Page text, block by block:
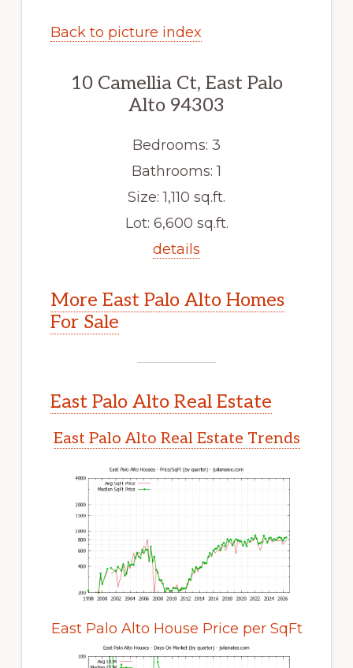
Back to picture index
10 Camellia Ct, East Palo
Alto 94303
Bedrooms: 3
Bathrooms: 1
Size: 1,110 sq.ft.
Lot: 6,600 sq.ft.
details
More East Palo Alto Homes
For Sale
East Palo Alto Real Estate
East Palo Alto Real Estate Trends
East Palo Alto House Price per SqFt